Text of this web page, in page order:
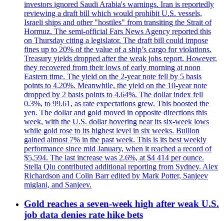
investors ignored Saudi Arabia's warnings. Iran is reportedly
reviewing a draft bill which would prohibit U.S. vessels,
Israeli ships and other "hostiles" from transiting the Strait of
Hormuz. The semi-official Fars News Agency reported this
on Thursday citing a legislator. The draft bill could impose
fines up to 20% of the value of a ship’s cargo for violations.
Treasury yields dropped after the weak jobs report. However,
they recovered from their lows of early morning at noon
Eastern time. The yield on the 2-year note fell by 5 basis
points to 4.20%. Meanwhile, the yield on the 10-year note
dropped by 2 basis points to 4.64%. The dollar index fell
0.3%, to 99.61, as rate expectations grew. This boosted the
yen. The dollar and gold moved in opposite directions this
week, with the U.S. dollar hovering near its six-week lows
while gold rose to its highest level in six weeks. Bullion
gained almost 7% in the past week. This is its best weekly
performance since mid January, when it reached a record of
$5,594. The last increase was 2.6%, at $4 414 per ounce.
Stella Qiu contributed additional reporting from Sydney. Alex
Richardson and Colin Barr edited by Mark Potter, Sanjeev
miglani, and Sanjeev.
Gold reaches a seven-week high after weak U.S.
job data denies rate hike bets